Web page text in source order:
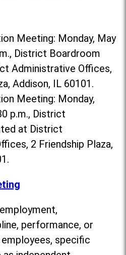
Meeting: Monday, May
District Boardroom
Administrative Offices,
Addison, IL 60101.
Meeting: Monday,
p.m., District
at District
2 Friendship Plaza,
performance, or
specific